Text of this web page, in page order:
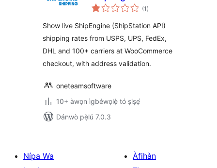
Shipping Rates &
for WooCommerce
(1 àpapọ̀
àwọn
)
Show live ShipEngine (ShipStation API)
shipping rates from USPS, UPS, FedEx,
DHL and 100+ carriers at WooCommerce
checkout, with address validation.
oneteamsoftware
10+ àwọn ìgbéwọlẹ̀ tó ṣiṣẹ́
Dánwò pẹ̀lú 7.0.3
Nípa Wa
Àfihàn